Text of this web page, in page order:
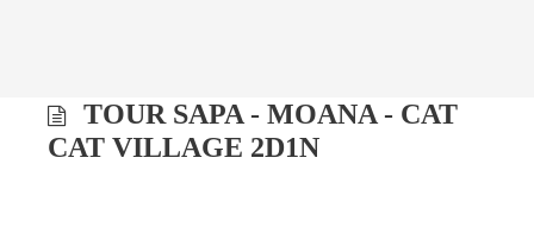
TOUR SAPA - MOANA - CAT
CAT VILLAGE 2D1N